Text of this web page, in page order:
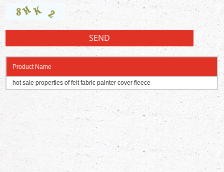
Product Name
hot sale properties of felt fabric painter cover fleece